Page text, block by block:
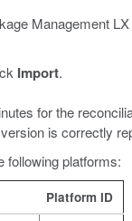
Management
Import.
for the
is correctly
following platforms:
Platform ID